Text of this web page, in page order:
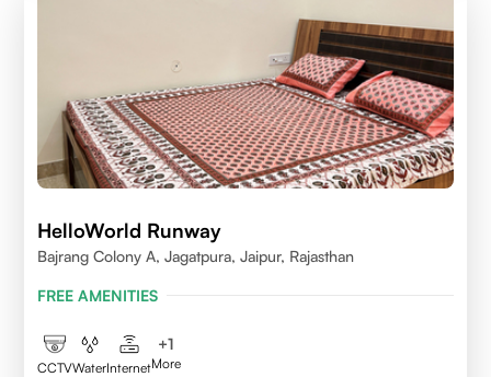
HelloWorld Runway
Bajrang Colony A, Jagatpura, Jaipur, Rajasthan
FREE AMENITIES
CCTVWaterInternet
+1
More